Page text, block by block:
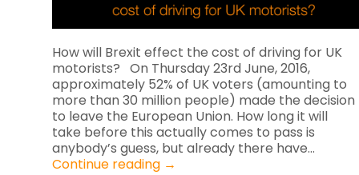
How will Brexit effect the cost of driving for UK
motorists? On Thursday 23rd June, 2016,
approximately 52% of UK voters (amounting to
more than 30 million people) made the decision
to leave the European Union. How long it will
take before this actually comes to pass is
anybody’s guess, but already there have…
Continue reading →